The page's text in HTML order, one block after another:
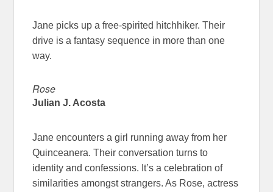
Jane picks up a free-spirited hitchhiker. Their
drive is a fantasy sequence in more than one
way.
Rose
Julian J. Acosta
Jane encounters a girl running away from her
Quinceanera. Their conversation turns to
identity and confessions. It’s a celebration of
similarities amongst strangers. As Rose, actress